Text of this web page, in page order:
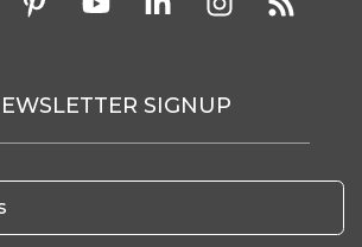
SIGNUP